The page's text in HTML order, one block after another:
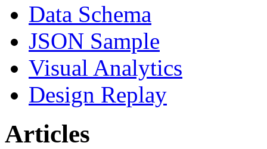
Data Schema
JSON Sample
Visual Analytics
Design Replay
Articles